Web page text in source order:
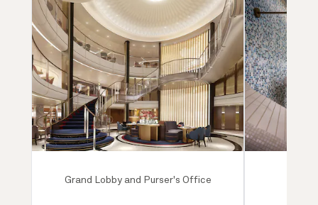
Grand Lobby and Purser's Office